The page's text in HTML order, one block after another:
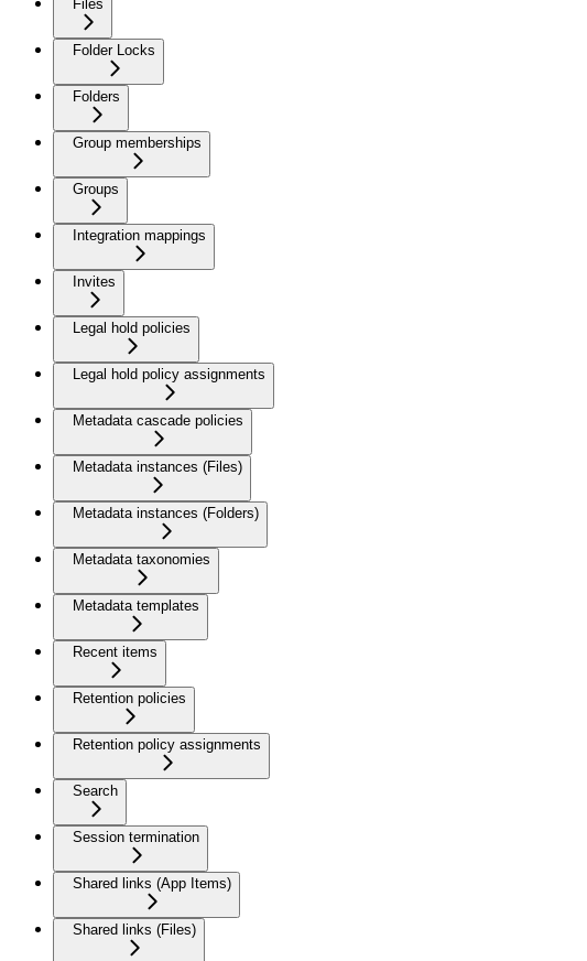
Files
Folder Locks
Folders
Group memberships
Groups
Integration mappings
Invites
Legal hold policies
Legal hold policy assignments
Metadata cascade policies
Metadata instances (Files)
Metadata instances (Folders)
Metadata taxonomies
Metadata templates
Recent items
Retention policies
Retention policy assignments
Search
Session termination
Shared links (App Items)
Shared links (Files)